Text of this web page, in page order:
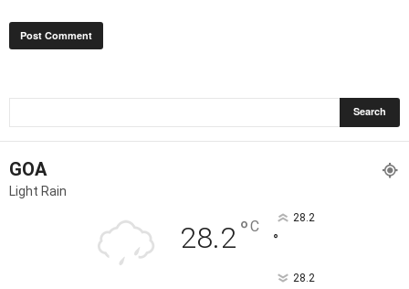
GOA
Light Rain
28.2°C 28.2
°
28.2